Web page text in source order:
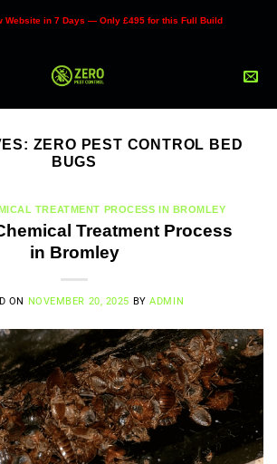
Website in 7 Days — Only £495 for this Full Build
ZERO PEST CONTROL BED
BUGS
TREATMENT PROCESS IN BROMLEY
Treatment Process
in Bromley
ON NOVEMBER 20, 2025 BYADMIN